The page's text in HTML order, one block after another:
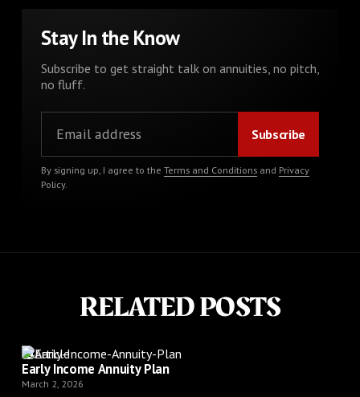
Stay In the Know
Subscribe to get straight talk on annuities, no pitch,
no fluff.
By signing up, I agree to the Terms and Conditionsand Privacy
Policy.
RELATED POSTS
Article
Early Income Annuity Plan
March 2, 2026